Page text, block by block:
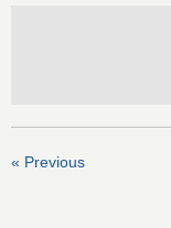
« Previous